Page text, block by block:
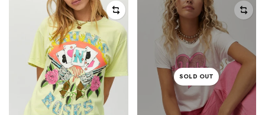
SOLD OUT